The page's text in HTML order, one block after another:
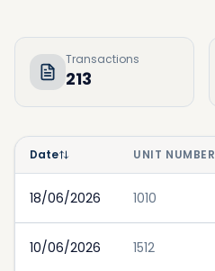
Transactions
213
Date UNIT NUMBER
18/06/2026 1010
10/06/2026 1512